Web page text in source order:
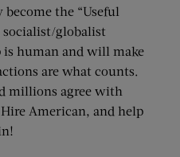
become the “Useful
globalist
is human and will make
are what counts.
millions agree with
American, and help